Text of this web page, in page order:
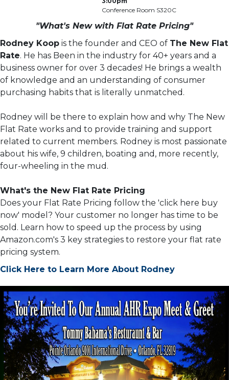
Conference Room S320C
"What's New with Flat Rate Pricing"
Rodney Koop is the founder and CEO of The New Flat
Rate. He has Been in the industry for 40+ years and a
business owner for over 3 decades! He brings a wealth
of knowledge and an understanding of consumer
purchasing habits that is literally unmatched.
Rodney will be there to explain how and why The New
Flat Rate works and to provide training and support
related to current members. Rodney is most passionate
about his wife, 9 children, boating and, more recently,
four-wheeling in the mud.
What's the New Flat Rate Pricing
Does your Flat Rate Pricing follow the 'click here buy
now' model? Your customer no longer has time to be
sold. Learn how to speed up the process by using
Amazon.com's 3 key strategies to restore your flat rate
pricing system.
Click Here to Learn More About Rodney